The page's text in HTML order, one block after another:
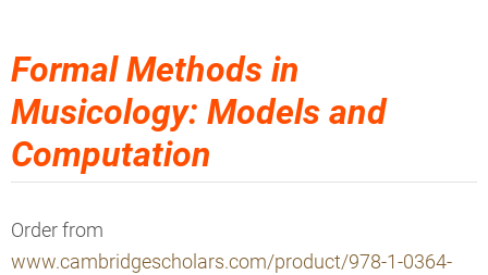
Formal Methods in
Musicology: Models and
Computation
Order from
www.cambridgescholars.com/product/978-1-0364-